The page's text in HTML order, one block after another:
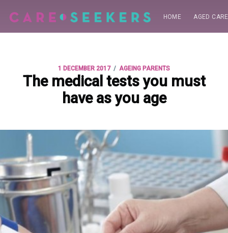
HOME AGED CARE
1 DECEMBER 2017 / AGEING PARENTS
The medical tests you must
have as you age